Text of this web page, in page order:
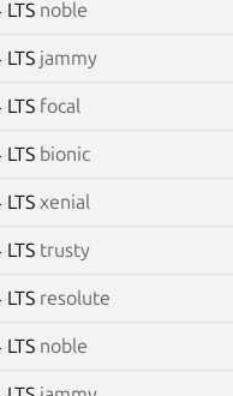
noble
jammy
focal
bionic
xenial
trusty
resolute
noble